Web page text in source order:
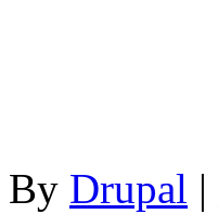
By Drupal |